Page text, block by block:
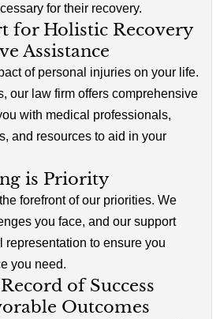
for their recovery.
for Holistic Recovery
Assistance
of personal injuries on your life.
our law firm offers comprehensive
with medical professionals,
and resources to aid in your
is Priority
forefront of our priorities. We
you face, and our support
representation to ensure you
you need.
of Success
Outcomes